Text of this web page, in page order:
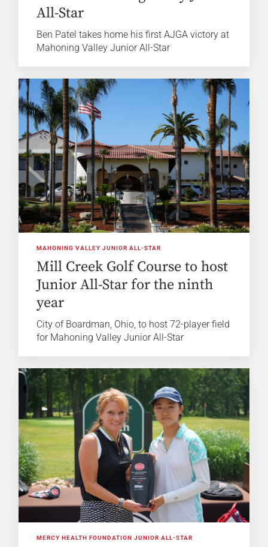
All-Star
Ben Patel takes home his first AJGA victory at
Mahoning Valley Junior All-Star
MAHONING VALLEY JUNIOR ALL-STAR
Mill Creek Golf Course to host
Junior All-Star for the ninth
year
City of Boardman, Ohio, to host 72-player field
for Mahoning Valley Junior All-Star
MERCY HEALTH FOUNDATION JUNIOR ALL-STAR